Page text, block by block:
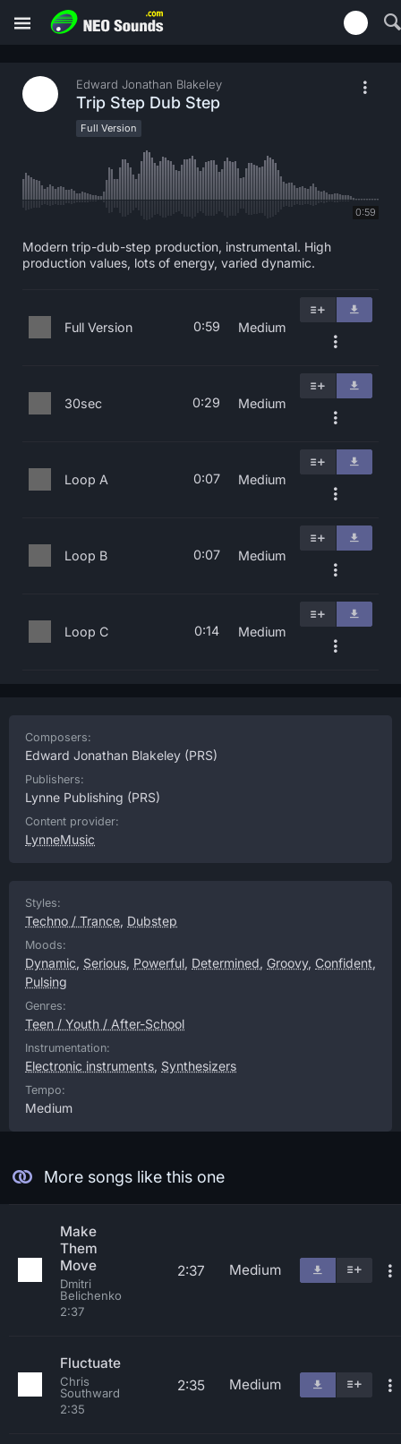
Edward Jonathan Blakeley
Trip Step Dub Step
Full Version
0:59
Modern trip-dub-step production, instrumental. High
production values, lots of energy, varied dynamic.
Full Version 0:59 Medium
30sec 0:29 Medium
Loop A 0:07 Medium
Loop B 0:07 Medium
Loop C 0:14 Medium
Composers:
Edward Jonathan Blakeley (PRS)
Publishers:
Lynne Publishing (PRS)
Content provider:
LynneMusic
Styles:
Techno / Trance, Dubstep
Moods:
Dynamic, Serious, Powerful, Determined, Groovy, Confident,
Pulsing
Genres:
Teen / Youth / After-School
Instrumentation:
Electronic instruments, Synthesizers
Tempo:
Medium
More songs like this one
Make
Them
Move
Dmitri
Belichenko
2:37
2:37 Medium
Fluctuate
Chris
Southward
2:35
2:35 Medium